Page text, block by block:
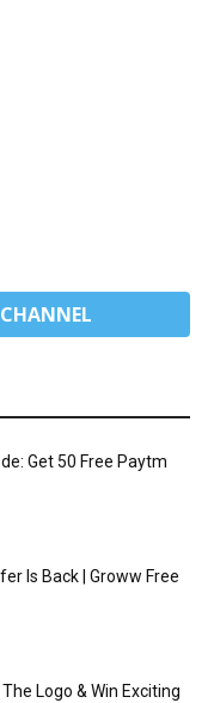
Get ₹50 Free Paytm
Is Back | Groww Free
Logo & Win Exciting